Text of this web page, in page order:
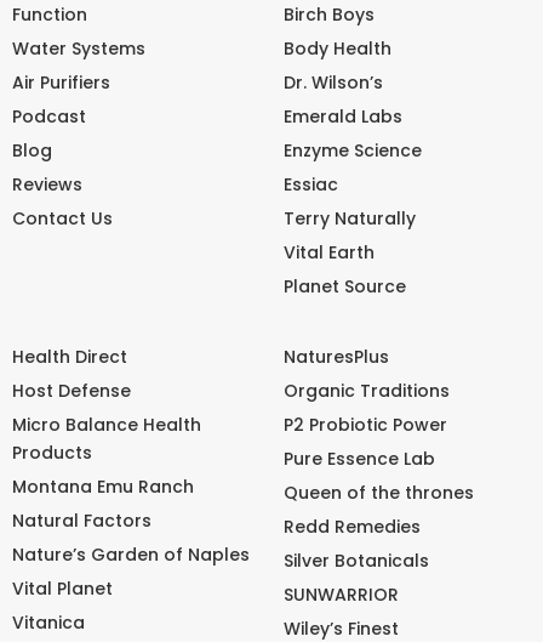
Function
Water Systems
Air Purifiers
Podcast
Blog
Reviews
Contact Us
Birch Boys
Body Health
Dr. Wilson’s
Emerald Labs
Enzyme Science
Essiac
Terry Naturally
Vital Earth
Planet Source
Health Direct
Host Defense
Micro Balance Health
Products
Montana Emu Ranch
Natural Factors
Nature’s Garden of Naples
Vital Planet
Vitanica
NaturesPlus
Organic Traditions
P2 Probiotic Power
Pure Essence Lab
Queen of the thrones
Redd Remedies
Silver Botanicals
SUNWARRIOR
Wiley’s Finest